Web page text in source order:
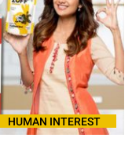
HUMAN INTEREST